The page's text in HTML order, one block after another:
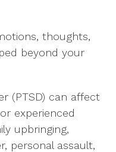
thoughts,
beyond your
(PTSD) can affect
experienced
upbringing,
personal assault,